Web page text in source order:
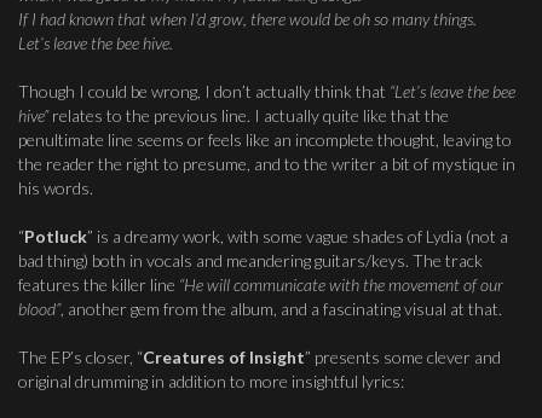
If I had known that when I’d grow, there would be oh so many things.
Let’s leave the bee hive.
Though I could be wrong, I don’t actually think that “Let’s leave the bee
hive”relates to the previous line. I actually quite like that the
penultimate line seems or feels like an incomplete thought, leaving to
the reader the right to presume, and to the writer a bit of mystique in
his words.
“Potluck” is a dreamy work, with some vague shades of Lydia (not a
bad thing) both in vocals and meandering guitars/keys. The track
features the killer line “He will communicate with the movement of our
blood”, another gem from the album, and a fascinating visual at that.
The EP’s closer, “Creatures of Insight” presents some clever and
original drumming in addition to more insightful lyrics: